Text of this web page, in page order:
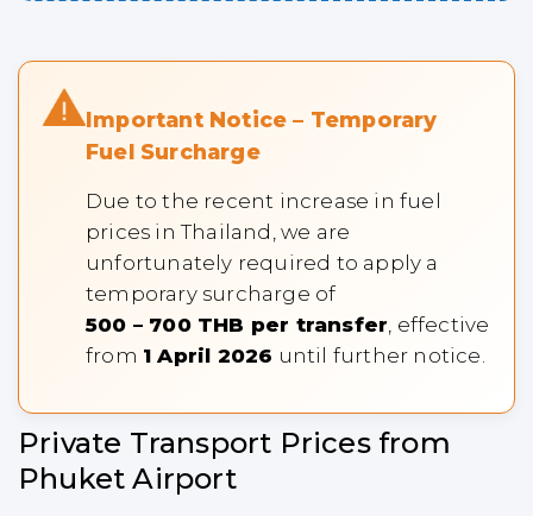
Important Notice – Temporary
Fuel Surcharge
Due to the recent increase in fuel
prices in Thailand, we are
unfortunately required to apply a
temporary surcharge of
500 – 700 THB per transfer , effective
from 1 April 2026 until further notice.
Private Transport Prices from
Phuket Airport